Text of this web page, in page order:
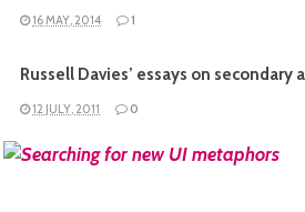
16 MAY, 2014 1
Russell Davies’ essays on secondary
12 JULY, 2011 0
READ MORE